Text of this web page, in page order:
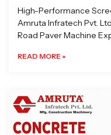
High-Performance
Amruta Infratech Pvt.
Road Paver Machine
READ MORE »